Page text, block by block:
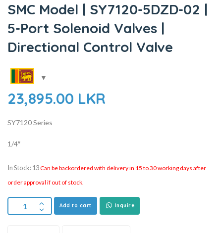
SMC Model | SY7120-5DZD-02 |
5-Port Solenoid Valves |
Directional Control Valve
23,895.00 LKR
SY7120 Series
1/4″
In Stock: 13Can be backordered with delivery in 15 to 30 working days after
order approval if out of stock.
Add to cart Inquire